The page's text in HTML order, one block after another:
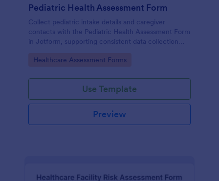
Pediatric Health Assessment Form
Collect pediatric intake details and caregiver
contacts with the Pediatric Health Assessment Form
in Jotform, supporting consistent data collection
health offices, and community programs.
Go to Category:
Healthcare Assessment Forms
Use Template
Preview